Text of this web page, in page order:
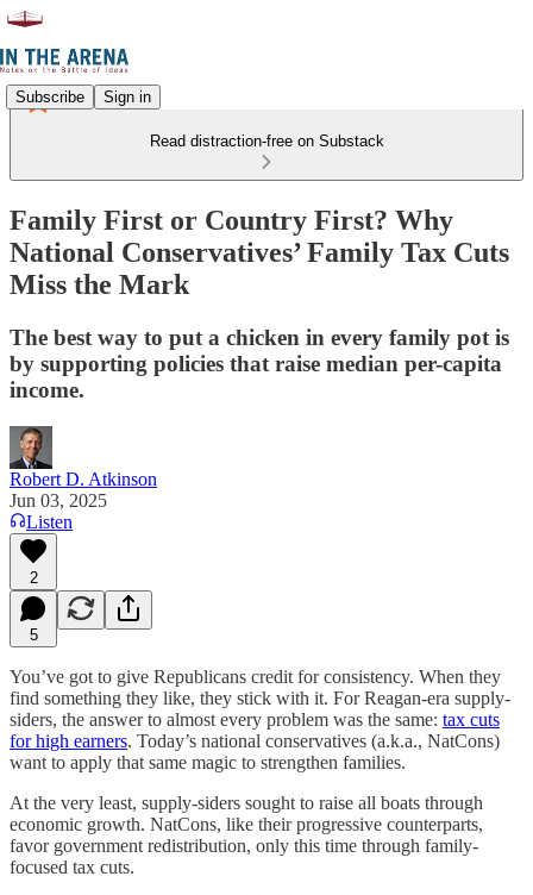
Subscribe Sign in
Read distraction-free on Substack
Family First or Country First? Why
National Conservatives’ Family Tax Cuts
Miss the Mark
The best way to put a chicken in every family pot is
by supporting policies that raise median per-capita
income.
Robert D. Atkinson
Jun 03, 2025
Listen
2
5
You’ve got to give Republicans credit for consistency. When they
find something they like, they stick with it. For Reagan-era supply-
siders, the answer to almost every problem was the same: tax cuts
for high earners. Today’s national conservatives (a.k.a., NatCons)
want to apply that same magic to strengthen families.
At the very least, supply-siders sought to raise all boats through
economic growth. NatCons, like their progressive counterparts,
favor government redistribution, only this time through family-
focused tax cuts.